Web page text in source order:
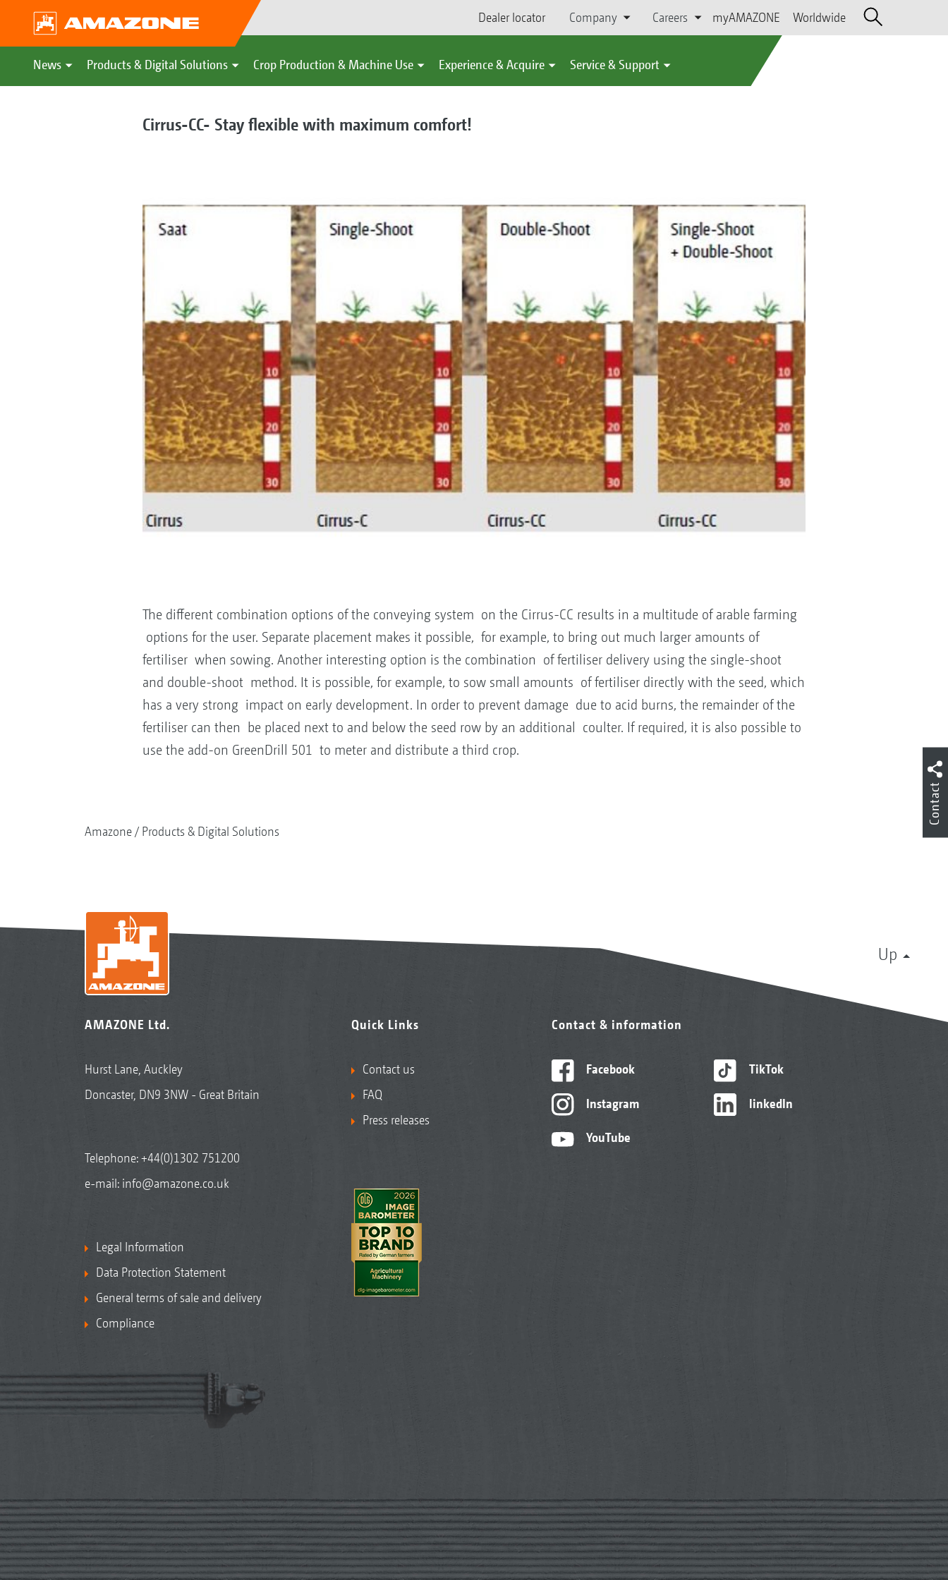
Dealer locator Company Careers myAMAZONE Worldwide
News Products & Digital Solutions Crop Production & Machine Use Experience & Acquire Service & Support
Cirrus-CC- Stay flexible with maximum comfort!
The different combination options of the conveying system on the Cirrus-CC results in a multitude of arable farming
options for the user. Separate placement makes it possible, for example, to bring out much larger amounts of
fertiliser when sowing. Another interesting option is the combination of fertiliser delivery using the single-shoot
and double-shoot method. It is possible, for example, to sow small amounts of fertiliser directly with the seed, which
has a very strong impact on early development. In order to prevent damage due to acid burns, the remainder of the
fertiliser can then be placed next to and below the seed row by an additional coulter. If required, it is also possible to
use the add-on GreenDrill 501 to meter and distribute a third crop.
Amazone Products & Digital Solutions
Up
AMAZONE Ltd.
Hurst Lane, Auckley
Doncaster, DN9 3NW - Great Britain
Telephone:+44(0)1302 751200
e-mail: info@amazone.co.uk
Legal Information
Data Protection Statement
General terms of sale and delivery
Compliance
Quick Links
Contact us
FAQ
Press releases
Contact & information
Facebook
Instagram
YouTube
TikTok
linkedIn
Contact